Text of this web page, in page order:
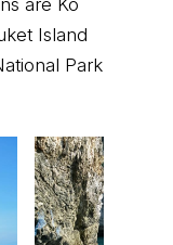
are Ko
Island
Park